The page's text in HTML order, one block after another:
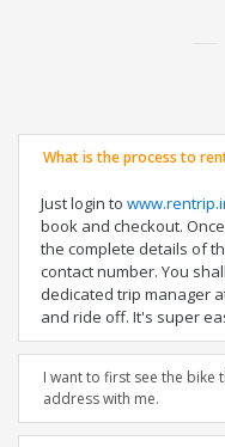
What is the process to
Just login to
book and checkout.
the complete details of
contact number. You
dedicated trip manager
and ride off. It's super
I want to first see the bike
address with me.